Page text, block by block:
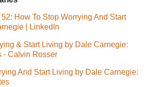
How To Stop Worrying And Start
| LinkedIn
& Start Living by Dale Carnegie:
- Calvin Rosser
And Start Living by Dale Carnegie: